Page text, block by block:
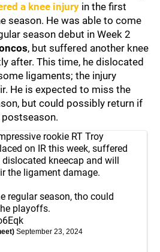
a knee injury in the first
season. He was able to come
season debut in Week 2
, but suffered another knee
after. This time, he dislocated
ligaments; the injury
He is expected to miss the
but could possibly return if
rookie RT Troy
on IR this week, suffered
kneecap and will
the ligament damage.
regular season, tho could
playoffs.
September 23, 2024